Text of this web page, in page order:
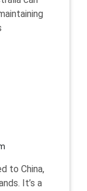
to China,
It’s a